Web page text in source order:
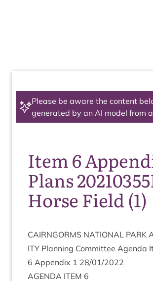
Please be aware the content
generated by an AI model from a
Item 6
Plans
Horse Field (1)
CAIRNGORMS NATION­AL PARK
ITY Plan­ning Com­mit­tee Agenda
6 Appendix 1 28/01/2022
AGENDA ITEM 6